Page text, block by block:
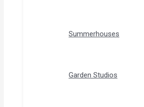
Summerhouses
Garden Studios